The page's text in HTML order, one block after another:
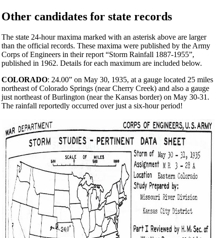
Other candidates for state records
The state 24-hour maxima marked with an asterisk above are larger
than the official records. These maxima were published by the Army
Corps of Engineers in their report “Storm Rainfall 1887-1955”,
published in 1962. Details for each maximum are included below.
COLORADO: 24.00” on May 30, 1935, at a gauge located 25 miles
northeast of Colorado Springs (near Cherry Creek) and also a gauge
just northeast of Burlington (near the Kansas border) on May 30-31.
The rainfall reportedly occurred over just a six-hour period!